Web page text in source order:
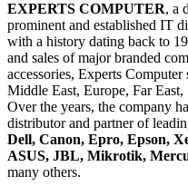
EXPERTS COMPUTER, a
prominent and established IT
with a history dating back to
and sales of major branded
accessories, Experts
Middle East, Europe, Far
Over the years, the company
distributor and partner of
Dell, Canon, Epro, Epson,
ASUS, JBL, Mikrotik,
many others.